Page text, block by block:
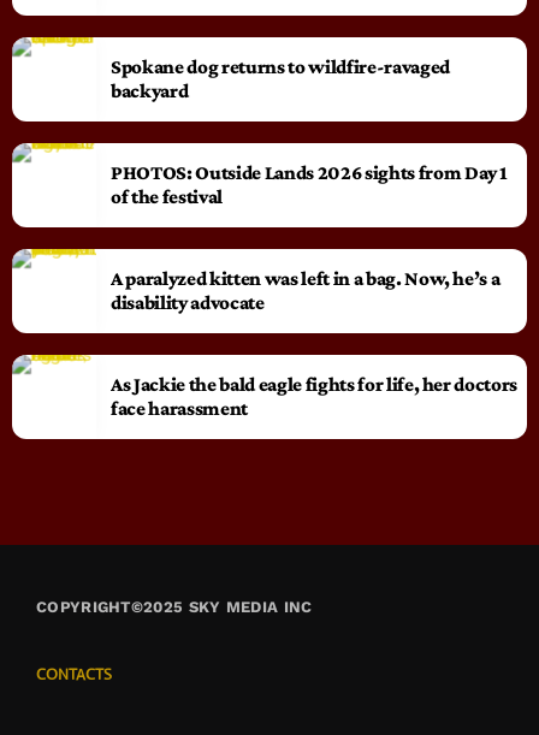
Spokane dog returns to wildfire-ravaged
backyard
PHOTOS: Outside Lands 2026 sights from Day 1
of the festival
A paralyzed kitten was left in a bag. Now, he’s a
disability advocate
As Jackie the bald eagle fights for life, her doctors
face harassment
COPYRIGHT©2025 SKY MEDIA INC
CONTACTS